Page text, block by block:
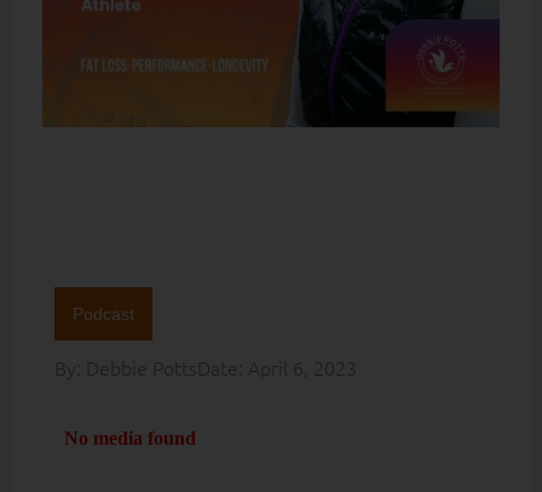
Podcast
By: Debbie PottsDate: April 6, 2023